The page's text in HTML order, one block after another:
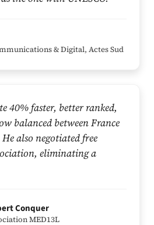
& Digital, Actes Sud
40% faster, better ranked,
balanced between France
also negotiated free
eliminating a
Conquer
MED13L